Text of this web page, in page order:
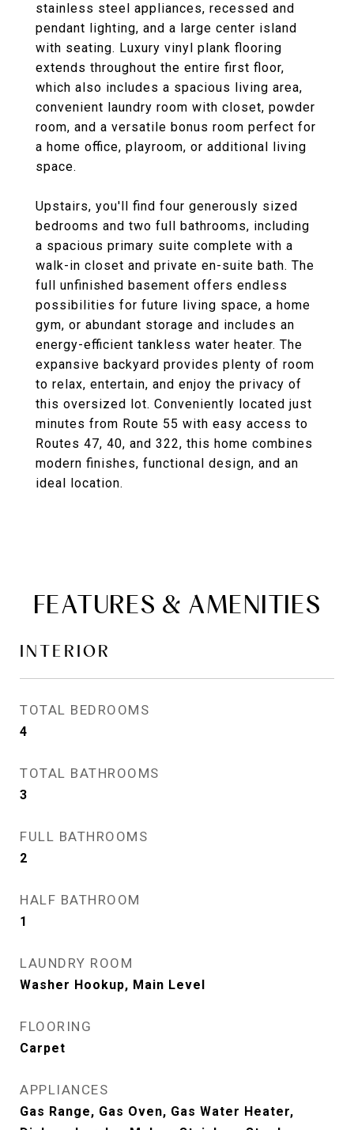
stainless steel appliances, recessed and
pendant lighting, and a large center island
with seating. Luxury vinyl plank flooring
extends throughout the entire first floor,
which also includes a spacious living area,
convenient laundry room with closet, powder
room, and a versatile bonus room perfect for
a home office, playroom, or additional living
space.
Upstairs, you'll find four generously sized
bedrooms and two full bathrooms, including
a spacious primary suite complete with a
walk-in closet and private en-suite bath. The
full unfinished basement offers endless
possibilities for future living space, a home
gym, or abundant storage and includes an
energy-efficient tankless water heater. The
expansive backyard provides plenty of room
to relax, entertain, and enjoy the privacy of
this oversized lot. Conveniently located just
minutes from Route 55 with easy access to
Routes 47, 40, and 322, this home combines
modern finishes, functional design, and an
ideal location.
FEATURES & AMENITIES
INTERIOR
TOTAL BEDROOMS
4
TOTAL BATHROOMS
3
FULL BATHROOMS
2
HALF BATHROOM
1
LAUNDRY ROOM
Washer Hookup, Main Level
FLOORING
Carpet
APPLIANCES
Gas Range, Gas Oven, Gas Water Heater,